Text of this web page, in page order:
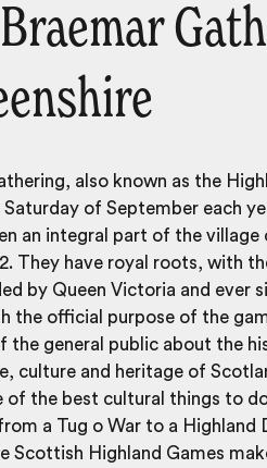
also known as the
of September each
an integral part of the village
They have royal roots, with
by Queen Victoria and ever
the official purpose of the
the general public about the
culture and heritage of
of the best cultural things to
a Tug o War to a Highland
Scottish Highland Games